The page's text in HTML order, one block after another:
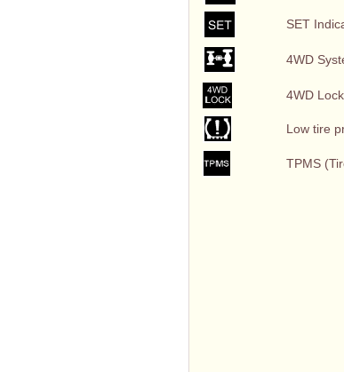
SET
4WD
4WD
Low tire
TPMS